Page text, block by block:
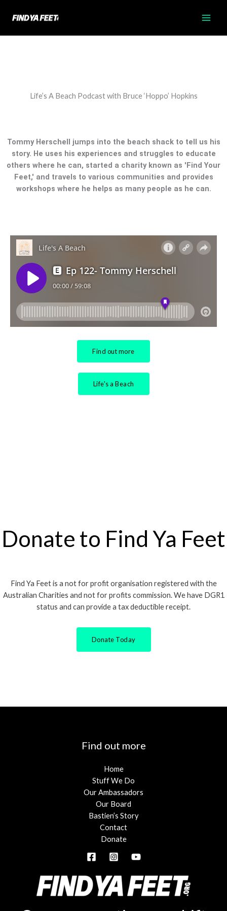
Life’s A Beach Podcast with Bruce ‘Hoppo’ Hopkins
Tommy Herschell jumps into the beach shack to tell us his
story. He uses his experiences and struggles to educate
others where he can, started a charity known as 'Find Your
Feet,' and travels to various communities and provides
workshops where he helps as many people as he can.
Find out more
Life's a Beach
Donate to Find Ya Feet
Find Ya Feet is a not for profit organisation registered with the
Australian Charities and not for profits commission. We have DGR1
status and can provide a tax deductible receipt.
Donate Today
Find out more
Home
Stuff We Do
Our Ambassadors
Our Board
Bastien’s Story
Contact
Donate